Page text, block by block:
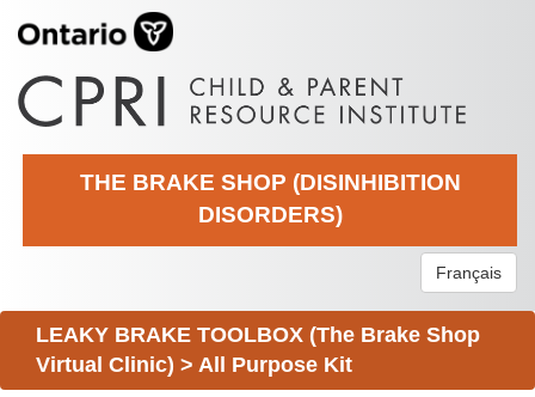
THE BRAKE SHOP (DISINHIBITION
DISORDERS)
Français
LEAKY BRAKE TOOLBOX (The Brake Shop
Virtual Clinic) > All Purpose Kit